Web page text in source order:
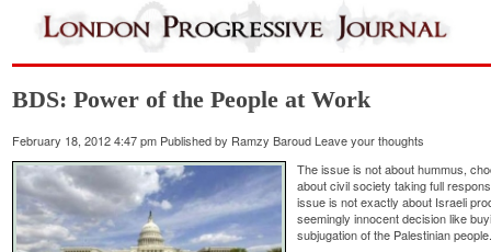
BDS: Power of the People at Work
February 18, 2012 4:47 pm Published by Ramzy Baroud Leave your thoughts
The issue is not about hummus,
about civil society taking full
issue is not exactly about Israeli
seemingly innocent decision like
subjugation of the Palestinian